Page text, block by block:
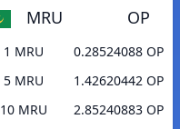
MRU OP
1 MRU
0.28524088 OP
5 MRU
1.42620442 OP
10 MRU
2.85240883 OP